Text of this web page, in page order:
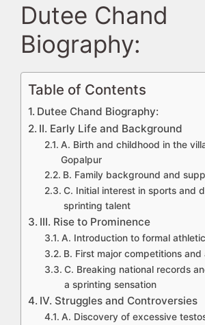
Dutee Chand
Biography:
Table of Contents
Dutee Chand Biography:
II. Early Life and Background
A. Birth and childhood in the
Gopalpur
B. Family background and
C. Initial interest in sports and
sprinting talent
III. Rise to Prominence
A. Introduction to formal
B. First major competitions
C. Breaking national records
a sprinting sensation
IV. Struggles and Controversies
A. Discovery of excessive